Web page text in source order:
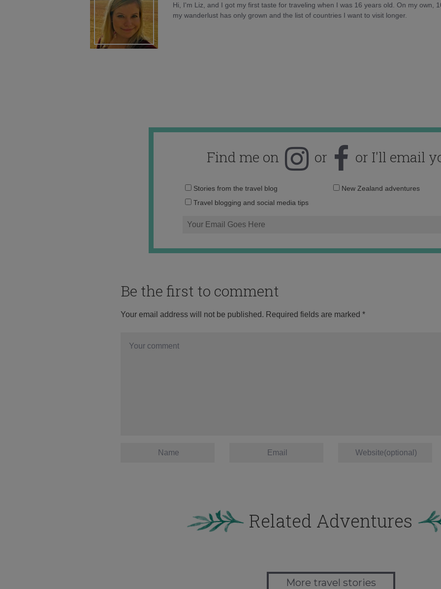
Hi, I'm Liz, and I got my first taste for traveling when I was 16 years old. On my own,
my wanderlust has only grown and the list of countries I want to visit longer.
Find me on or or I'll email
Email
Stories from the travel blog
New Zealand adventures
Travel blogging and social media tips
Be the first to comment
Your email address will not be published. Required fields are marked *
Related Adventures
More travel stories